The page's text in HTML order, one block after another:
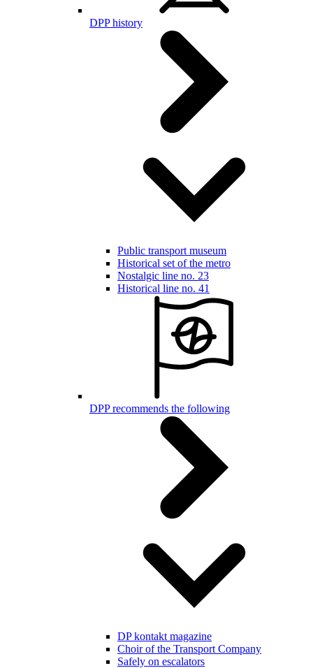
DPP history
Public transport museum
Historical set of the metro
Nostalgic line no. 23
Historical line no. 41
DPP recommends the following
DP kontakt magazine
Choir of the Transport Company
Safely on escalators